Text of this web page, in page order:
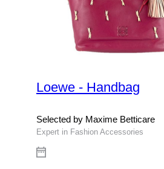
Loewe - Handbag
Selected by Maxime Betticare
Expert in Fashion Accessories